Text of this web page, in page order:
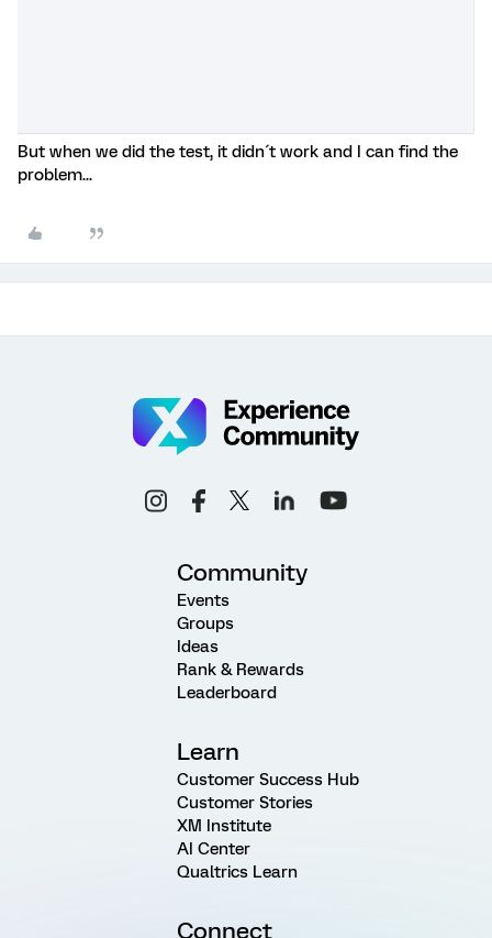
But when we did the test, it didn´t work and I can find the
problem...
Community
Events
Groups
Ideas
Rank & Rewards
Leaderboard
Learn
Customer Success Hub
Customer Stories
XM Institute
AI Center
Qualtrics Learn
Connect